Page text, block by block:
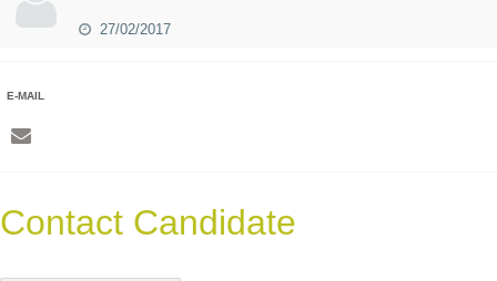
27/02/2017
E-MAIL
Contact Candidate